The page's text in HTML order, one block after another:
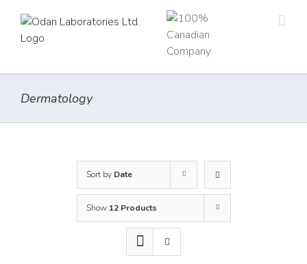
content
Dermatology
Sort by Date
Show 12 Products